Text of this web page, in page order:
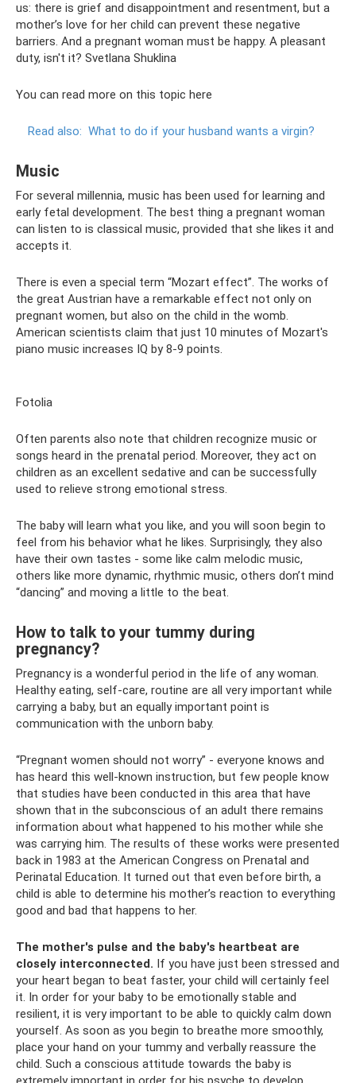
us: there is grief and disappointment and resentment, but a
mother’s love for her child can prevent these negative
barriers. And a pregnant woman must be happy. A pleasant
duty, isn't it? Svetlana Shuklina
You can read more on this topic here
Read also: What to do if your husband wants a virgin?
Music
For several millennia, music has been used for learning and
early fetal development. The best thing a pregnant woman
can listen to is classical music, provided that she likes it and
accepts it.
There is even a special term “Mozart effect”. The works of
the great Austrian have a remarkable effect not only on
pregnant women, but also on the child in the womb.
American scientists claim that just 10 minutes of Mozart's
piano music increases IQ by 8-9 points.
Fotolia
Often parents also note that children recognize music or
songs heard in the prenatal period. Moreover, they act on
children as an excellent sedative and can be successfully
used to relieve strong emotional stress.
The baby will learn what you like, and you will soon begin to
feel from his behavior what he likes. Surprisingly, they also
have their own tastes - some like calm melodic music,
others like more dynamic, rhythmic music, others don’t mind
“dancing” and moving a little to the beat.
How to talk to your tummy during
pregnancy?
Pregnancy is a wonderful period in the life of any woman.
Healthy eating, self-care, routine are all very important while
carrying a baby, but an equally important point is
communication with the unborn baby.
“Pregnant women should not worry” - everyone knows and
has heard this well-known instruction, but few people know
that studies have been conducted in this area that have
shown that in the subconscious of an adult there remains
information about what happened to his mother while she
was carrying him. The results of these works were presented
back in 1983 at the American Congress on Prenatal and
Perinatal Education. It turned out that even before birth, a
child is able to determine his mother’s reaction to everything
good and bad that happens to her.
The mother's pulse and the baby's heartbeat are
closely interconnected. If you have just been stressed and
your heart began to beat faster, your child will certainly feel
it. In order for your baby to be emotionally stable and
resilient, it is very important to be able to quickly calm down
yourself. As soon as you begin to breathe more smoothly,
place your hand on your tummy and verbally reassure the
child. Such a conscious attitude towards the baby is